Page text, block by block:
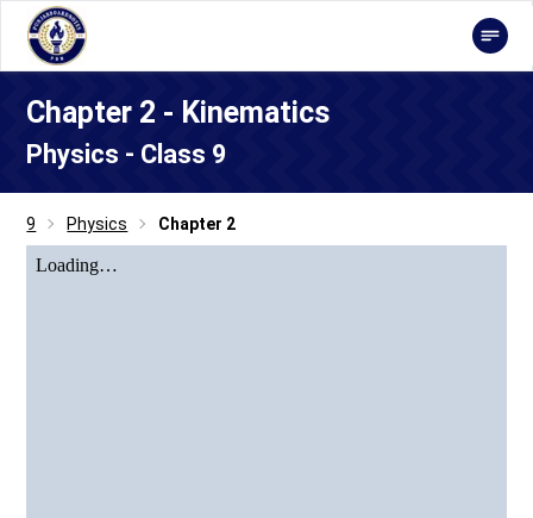
Chapter 2 - Kinematics
Physics - Class 9
9 Physics Chapter 2